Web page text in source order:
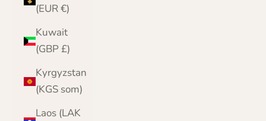
(EUR €)
Kuwait
(GBP £)
Kyrgyzstan
(KGS som)
Laos (LAK